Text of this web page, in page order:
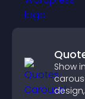
Show